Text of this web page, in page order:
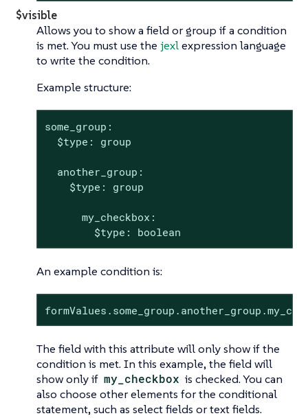
$visible
Allows you to show a field or group if a condition
is met. You must use the jexlexpression language
to write the condition.
Example structure:
some_group:
  $type: group
  another_group:
    $type: group
      my_checkbox:
        $type: boolean
An example condition is:
The field with this attribute will only show if the
condition is met. In this example, the field will
show only if my_checkbox is checked. You can
also choose other elements for the conditional
statement, such as select fields or text fields.